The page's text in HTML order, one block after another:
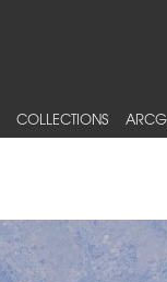
COLLECTIONS